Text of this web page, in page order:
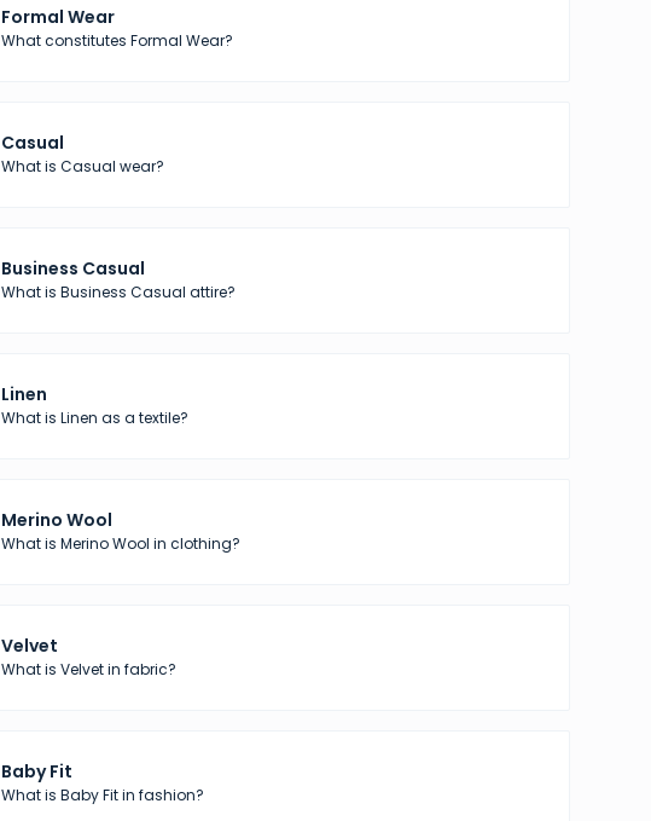
Formal Wear
What constitutes Formal Wear?
Casual
What is Casual wear?
Business Casual
What is Business Casual attire?
Linen
What is Linen as a textile?
Merino Wool
What is Merino Wool in clothing?
Velvet
What is Velvet in fabric?
Baby Fit
What is Baby Fit in fashion?